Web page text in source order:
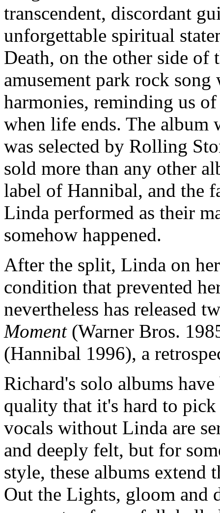
transcendent, discordant
unforgettable spiritual
Death, on the other side of
amusement park rock
harmonies, reminding us
when life ends. The
was selected by Rolling
sold more than any other
label of Hannibal, and the
Linda performed as their
somehow happened.
After the split, Linda on
condition that prevented
nevertheless has released
Moment(Warner Bros.
(Hannibal 1996), a
Richard's solo albums
quality that it's hard to
vocals without Linda are
and deeply felt, but for
style, these albums extend
Out the Lights, gloom and